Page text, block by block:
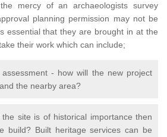
mercy of an archaeologists survey
planning permission may not be
essential that they are brought in at the
their work which can include;
assessment - how will the new project
the nearby area?
site is of historical importance then
build? Built heritage services can be